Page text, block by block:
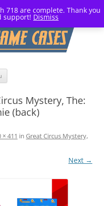
718 are complete. Thank you
support! Dismiss
Mystery, The:
(back)
× 411 in Great Circus Mystery,
Next →